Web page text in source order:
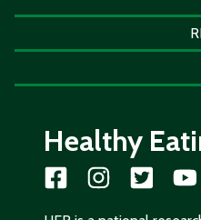
Healthy